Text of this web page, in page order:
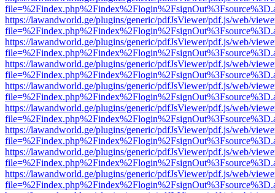
https://lawandworld.ge/plugins/generic/pdfJsViewer/pdf.js/web/
https://lawandworld.ge/plugins/generic/pdfJsViewer/pdf.js/web/
https://lawandworld.ge/plugins/generic/pdfJsViewer/pdf.js/web/
https://lawandworld.ge/plugins/generic/pdfJsViewer/pdf.js/web/
https://lawandworld.ge/plugins/generic/pdfJsViewer/pdf.js/web/
https://lawandworld.ge/plugins/generic/pdfJsViewer/pdf.js/web/
https://lawandworld.ge/plugins/generic/pdfJsViewer/pdf.js/web/
https://lawandworld.ge/plugins/generic/pdfJsViewer/pdf.js/web/